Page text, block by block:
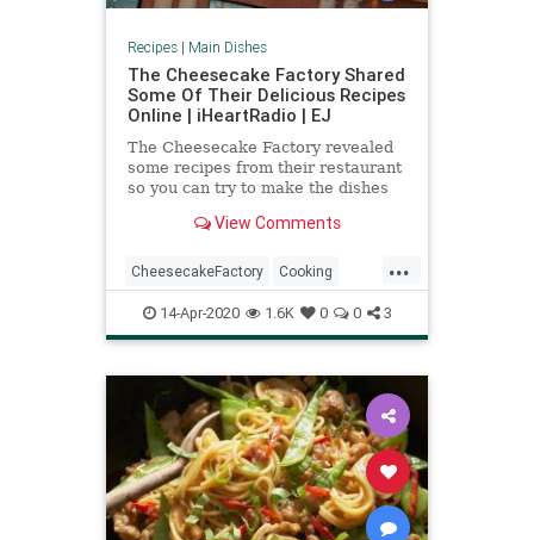
Recipes| Main Dishes
The Cheesecake Factory Shared
Some Of Their Delicious Recipes
Online | iHeartRadio | EJ
The Cheesecake Factory revealed
some recipes from their restaurant
so you can try to make the dishes
View Comments
...
CheesecakeFactory Cooking
Food RecipeOfTheDay Recipes
14-Apr-2020 1.6K 0 0 3